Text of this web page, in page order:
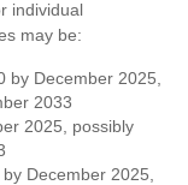
individual
may be:
by December 2025,
2033
2025, possibly
December 2025,